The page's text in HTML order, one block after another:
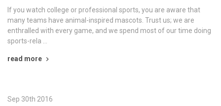
If you watch college or professional sports, you are aware that
many teams have animal-inspired mascots. Trust us; we are
enthralled with every game, and we spend most of our time doing
sports-rela …
read more
Sep 30th 2016